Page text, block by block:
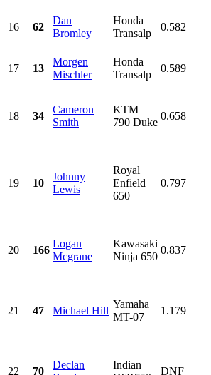
16 62
Dan
Bromley
Honda
Transalp
0.582
17
13
Morgen
Mischler
Honda
Transalp
0.589
18 34
Cameron
Smith
KTM
790 Duke
0.658
19 10
Johnny
Lewis
Royal
Enfield
650
0.797
20 166
Logan
Mcgrane
Kawasaki
Ninja 650
0.837
21 47 Michael Hill
Yamaha
MT-07
1.179
22 70
Declan
Indian
DNF